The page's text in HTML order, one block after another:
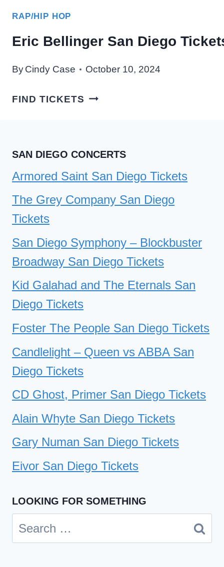
RAP/HIP HOP
Eric Bellinger San Diego
ByCindy Case October 10, 2024
FIND TICKETS ERIC
TICKETS
SAN DIEGO CONCERTS
Armored Saint San Diego Tickets
The Grey Company San Diego
Tickets
San Diego Symphony – Blockbuster
Broadway San Diego Tickets
Kid Galahad and The Eternals San
Diego Tickets
Foster The People San Diego Tickets
Candlelight – Queen vs ABBA San
Diego Tickets
CD Ghost, Primer San Diego Tickets
Alain Whyte San Diego Tickets
Gary Numan San Diego Tickets
Eivor San Diego Tickets
LOOKING FOR SOMETHING
Search
for: